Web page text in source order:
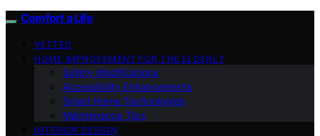
Comfort a Life
VETTED
HOME IMPROVEMENT FOR THE ELDERLY
Safety Modifications
Accessibility Enhancements
Smart Home Technologies
Maintenance Tips
INTERIOR DESIGN